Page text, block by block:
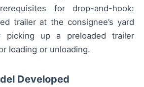
for drop-and-hook:
trailer at the consignee’s yard
picking up a preloaded trailer
loading or unloading.
Developed